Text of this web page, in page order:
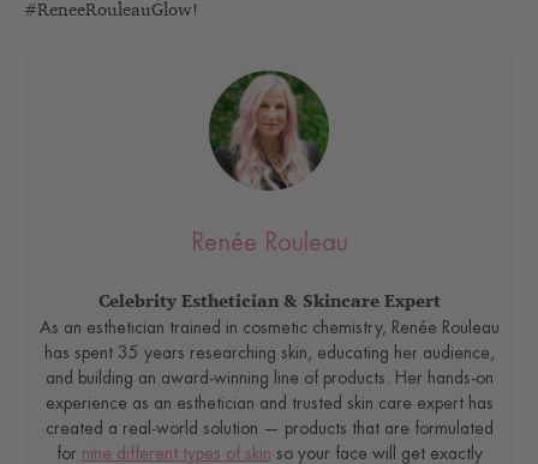
#ReneeRouleauGlow!
Renée Rouleau
Celebrity Esthetician & Skincare Expert
As an esthetician trained in cosmetic chemistry, Renée Rouleau
has spent 35 years researching skin, educating her audience,
and building an award-winning line of products. Her hands-on
experience as an esthetician and trusted skin care expert has
created a real-world solution — products that are formulated
for nine different types of skin so your face will get exactly